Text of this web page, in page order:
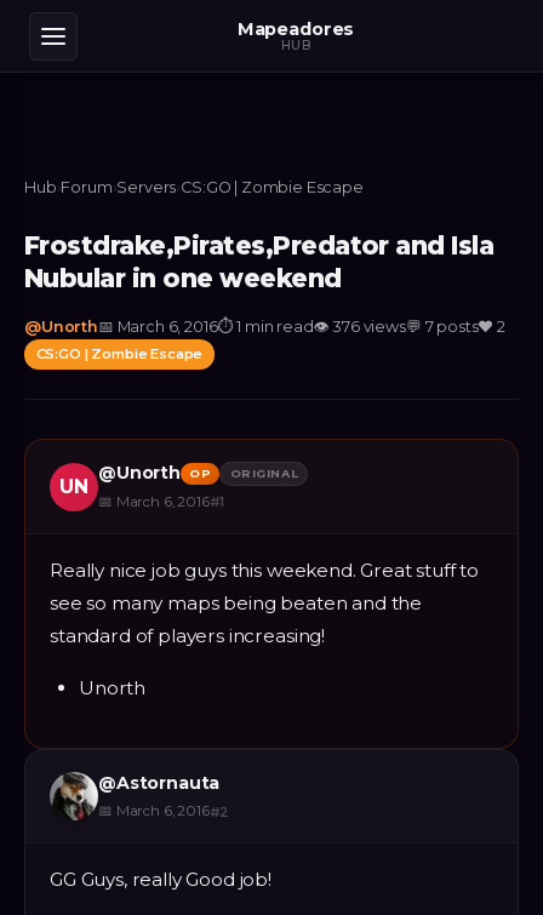
Mapeadores
HUB
Hub›Forum›Servers›CS:GO | Zombie Escape
Frostdrake,Pirates,Predator and Isla
Nubular in one weekend
@Unorth📅 March 6, 2016⏱1 min read👁376 views💬 7 posts❤️2
CS:GO | Zombie Escape
UN
@Unorth OP ORIGINAL
📅 March 6, 2016#1
Really nice job guys this weekend. Great stuff to
see so many maps being beaten and the
standard of players increasing!
Unorth
@Astornauta
📅 March 6, 2016#2
GG Guys, really Good job!